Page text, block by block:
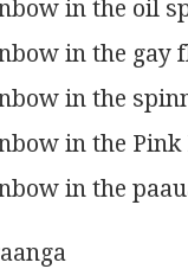
in the oil
in the gay
in the
in the
in the